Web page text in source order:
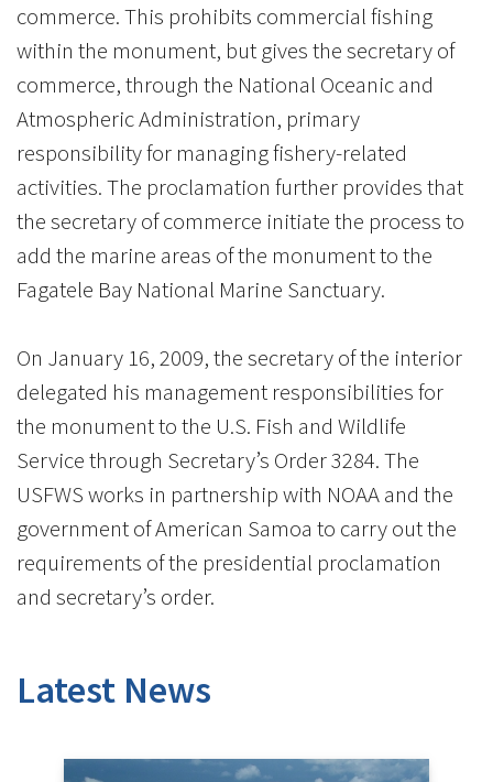
commerce. This prohibits commercial fishing
within the monument, but gives the secretary of
commerce, through the National Oceanic and
Atmospheric Administration, primary
responsibility for managing fishery-related
activities. The proclamation further provides that
the secretary of commerce initiate the process to
add the marine areas of the monument to the
Fagatele Bay National Marine Sanctuary.
On January 16, 2009, the secretary of the interior
delegated his management responsibilities for
the monument to the U.S. Fish and Wildlife
Service through Secretary’s Order 3284. The
USFWS works in partnership with NOAA and the
government of American Samoa to carry out the
requirements of the presidential proclamation
and secretary’s order.
Latest News